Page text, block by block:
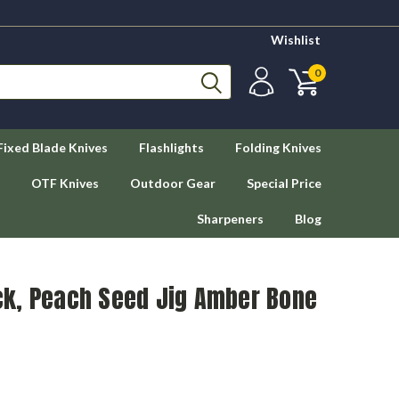
Wishlist
0
Blade Knives Flashlights Folding Knives
OTF Knives Outdoor Gear Special Price
Sharpeners Blog
Peach Seed Jig Amber Bone